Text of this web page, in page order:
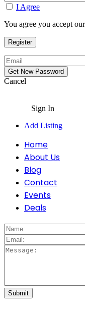
I Agree
You agree you accept
Cancel
Sign In
Add Listing
Home
About Us
Blog
Contact
Events
Deals